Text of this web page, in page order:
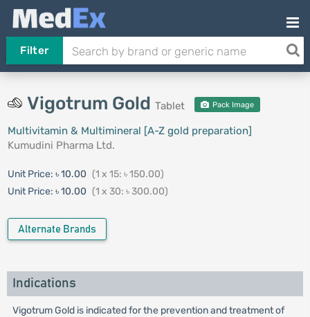
Filter
Vigotrum Gold Tablet Pack Image
Multivitamin & Multimineral [A-Z gold preparation]
Kumudini Pharma Ltd.
Unit Price: ৳ 10.00 (1 x 15: ৳ 150.00)
Unit Price: ৳ 10.00 (1 x 30: ৳ 300.00)
Alternate Brands
Indications
Vigotrum Gold is indicated for the prevention and treatment of